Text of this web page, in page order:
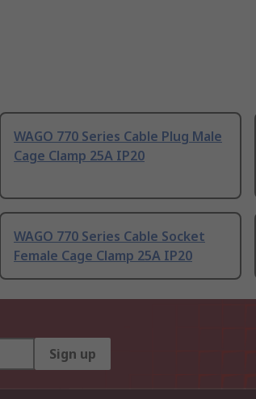
WAGO 770 Series Cable Plug Male
Cage Clamp 25A IP20
WAGO 770 Series Cable Socket
Female Cage Clamp 25A IP20
Sign up